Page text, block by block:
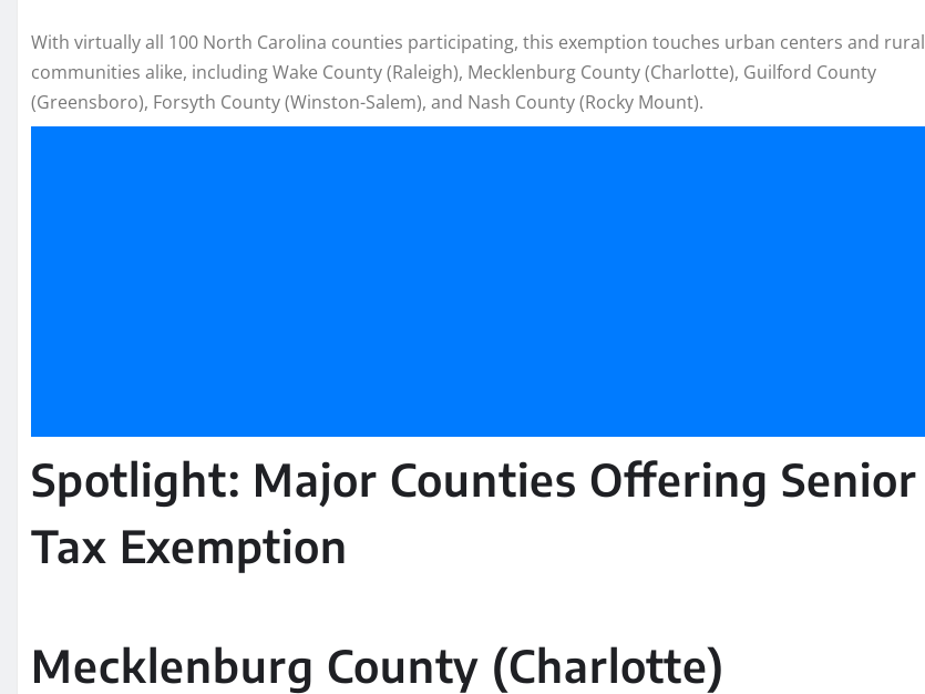
With virtually all 100 North Carolina counties participating, this exemption touches urban centers and rural
communities alike, including Wake County (Raleigh), Mecklenburg County (Charlotte), Guilford County
(Greensboro), Forsyth County (Winston-Salem), and Nash County (Rocky Mount).
Spotlight: Major Counties Offering Senior
Tax Exemption
Mecklenburg County (Charlotte)